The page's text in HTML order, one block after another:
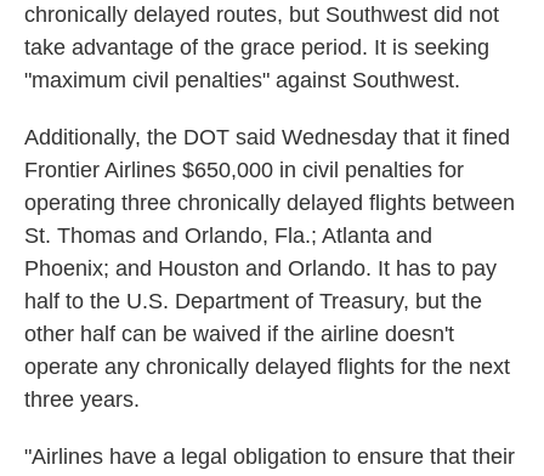
chronically delayed routes, but Southwest did not
take advantage of the grace period. It is seeking
"maximum civil penalties" against Southwest.
Additionally, the DOT said Wednesday that it fined
Frontier Airlines $650,000 in civil penalties for
operating three chronically delayed flights between
St. Thomas and Orlando, Fla.; Atlanta and
Phoenix; and Houston and Orlando. It has to pay
half to the U.S. Department of Treasury, but the
other half can be waived if the airline doesn't
operate any chronically delayed flights for the next
three years.
"Airlines have a legal obligation to ensure that their